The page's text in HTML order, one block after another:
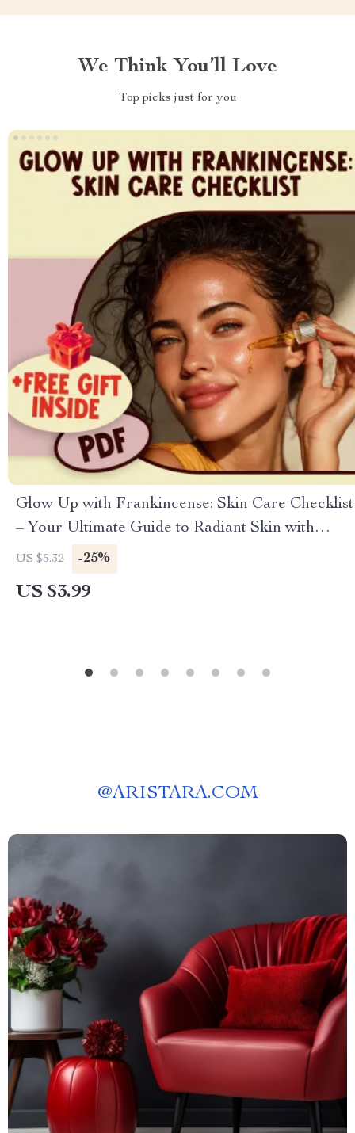
We Think You’ll Love
Top picks just for you
Glow Up with Frankincense: Skin Care Checklist
– Your Ultimate Guide to Radiant Skin with
Frankincense Oil for Skin
US $5.32 -25%
US $3.99
@ARISTARA.COM